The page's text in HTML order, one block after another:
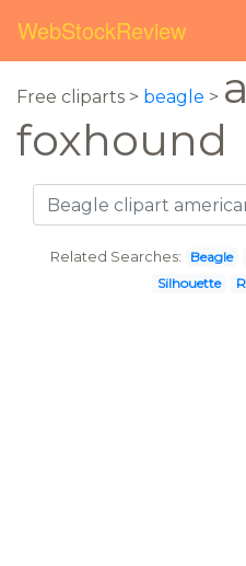
WebStockReview
Free cliparts > beagle >
foxhound
Related Searches: Beagle
Silhouette